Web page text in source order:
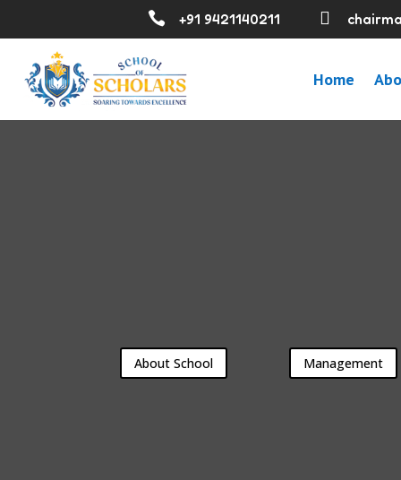
 +91 9421140211 
Home
About School Management